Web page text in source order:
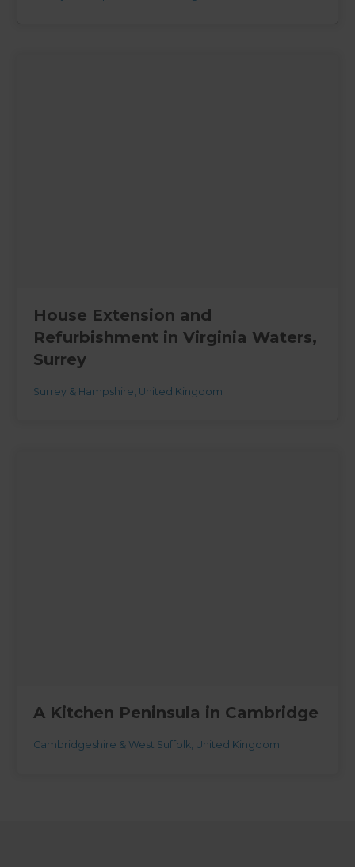
House Extension and
Refurbishment in Virginia Waters,
Surrey
Surrey & Hampshire, United Kingdom
A Kitchen Peninsula in Cambridge
Cambridgeshire & West Suffolk United Kingdom